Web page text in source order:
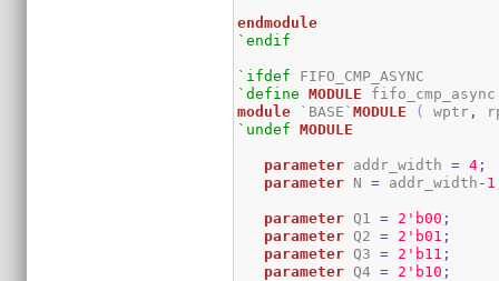
endmodule
`endif
`ifdef
`define
MODULE
module `BASE`MODULE ( wptr ,
`undef
MODULE
parameter addr_width = 4 ;
parameter N = addr_width - 1
parameter Q1 = 2 'b00 ;
parameter Q2 = 2 'b01 ;
parameter Q3 = 2 'b11 ;
parameter Q4 = 2 'b10 ;